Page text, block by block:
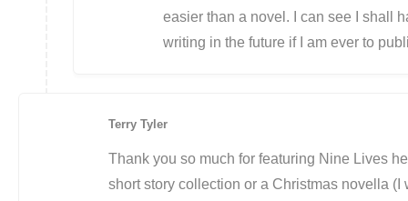
easier than a novel. I can see I shall
writing in the future if I am ever to
Terry Tyler
Thank you so much for featuring Nine Lives
short story collection or a Christmas novella (I